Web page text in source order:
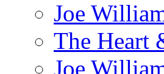
Joe
The Heart
Joe